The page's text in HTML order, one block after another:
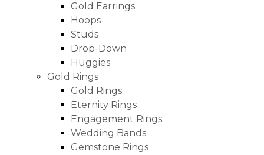
Gold Earrings
Hoops
Studs
Drop-Down
Huggies
Gold Rings
Gold Rings
Eternity Rings
Engagement Rings
Wedding Bands
Gemstone Rings